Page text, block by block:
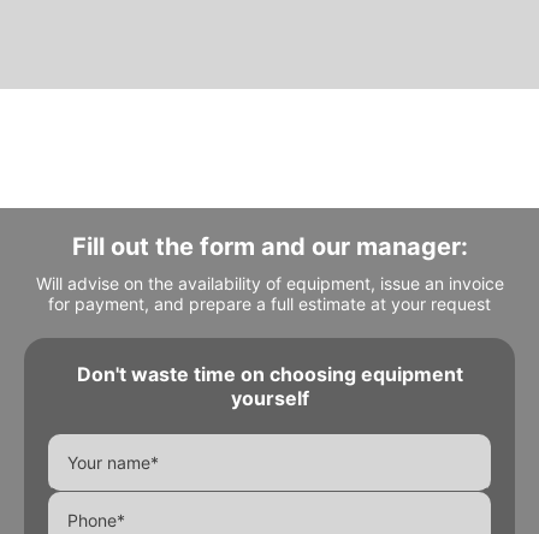
Fill out the form and our manager:
Will advise on the availability of equipment, issue an invoice
for payment, and prepare a full estimate at your request
Don't waste time on choosing equipment
yourself
Alternative:
Alternative: